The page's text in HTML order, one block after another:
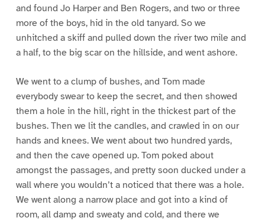
and found Jo Harper and Ben Rogers, and two or three
more of the boys, hid in the old tanyard. So we
unhitched a skiff and pulled down the river two mile and
a half, to the big scar on the hillside, and went ashore.
We went to a clump of bushes, and Tom made
everybody swear to keep the secret, and then showed
them a hole in the hill, right in the thickest part of the
bushes. Then we lit the candles, and crawled in on our
hands and knees. We went about two hundred yards,
and then the cave opened up. Tom poked about
amongst the passages, and pretty soon ducked under a
wall where you wouldn’t a noticed that there was a hole.
We went along a narrow place and got into a kind of
room, all damp and sweaty and cold, and there we